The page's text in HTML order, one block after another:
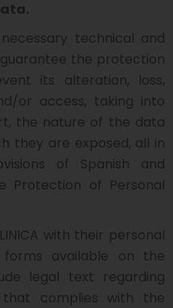
necessary technical and
the protection
its alteration, loss,
or access, taking into
the nature of the data
they are exposed, all in
of Spanish and
Protection of Personal
with their personal
available on the
legal text regarding
complies with the